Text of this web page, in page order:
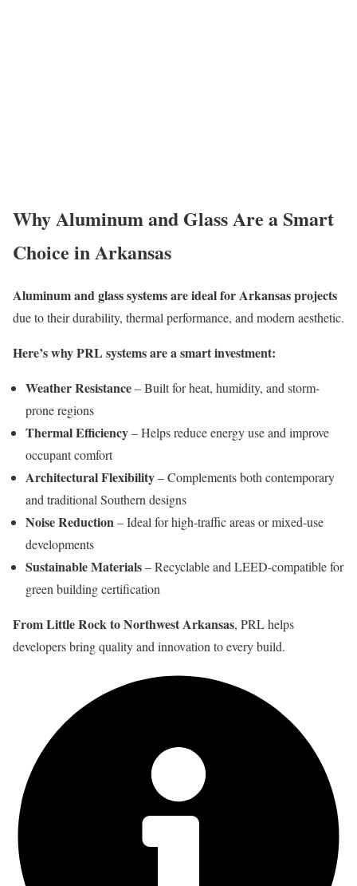
Why Aluminum and Glass Are a Smart
Choice in Arkansas
Aluminum and glass systems are ideal for Arkansas projects
due to their durability, thermal performance, and modern aesthetic.
Here’s why PRL systems are a smart investment:
Weather Resistance– Built for heat, humidity, and storm-
prone regions
Thermal Efficiency– Helps reduce energy use and improve
occupant comfort
Architectural Flexibility– Complements both contemporary
and traditional Southern designs
Noise Reduction– Ideal for high-traffic areas or mixed-use
developments
Sustainable Materials– Recyclable and LEED-compatible for
green building certification
From Little Rock to Northwest Arkansas, PRL helps
developers bring quality and innovation to every build.